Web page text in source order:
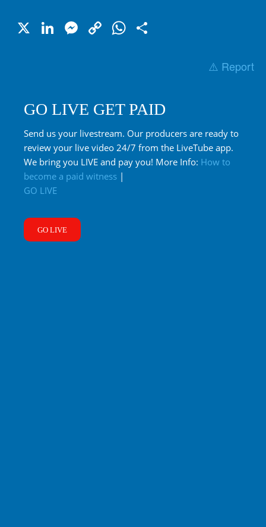
X LinkedIn
Messenger
CopyWhatsApp
⚠️ Report
GO LIVE GET PAID
Send us your livestream. Our producers are ready to
review your live video 24/7 from the LiveTube app.
We bring you LIVE and pay you! More Info: How to
become a paid witness |
GO LIVE
GO LIVE